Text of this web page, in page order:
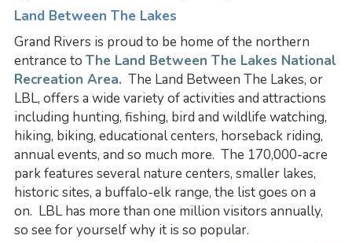
Land Between The Lakes
Grand Rivers is proud to be home of the northern
entrance to The Land Between The Lakes National
Recreation Area. The Land Between The Lakes, or
LBL, offers a wide variety of activities and attractions
including hunting, fishing, bird and wildlife watching,
hiking, biking, educational centers, horseback riding,
annual events, and so much more. The 170,000-acre
park features several nature centers, smaller lakes,
historic sites, a buffalo-elk range, the list goes on a
on. LBL has more than one million visitors annually,
so see for yourself why it is so popular.